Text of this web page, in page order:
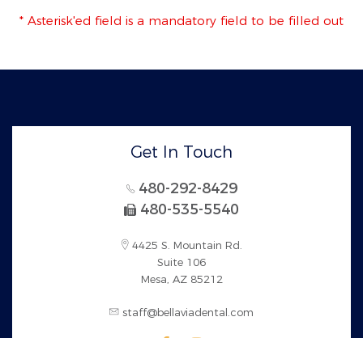
* Asterisk'ed field is a mandatory field to be filled out
Get In Touch
480-292-8429
480-535-5540
4425 S. Mountain Rd.
Suite 106
Mesa, AZ 85212
staff@bellaviadental.com